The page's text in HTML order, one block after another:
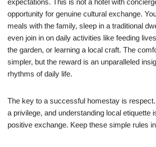
expectations. This is not a hotel with
opportunity for genuine cultural exchange.
meals with the family, sleep in a traditional
even join in on daily activities like feeding
the garden, or learning a local craft. The
simpler, but the reward is an unparalleled
rhythms of daily life.
The key to a successful homestay is
a privilege, and understanding local etiquette
positive exchange. Keep these simple rules